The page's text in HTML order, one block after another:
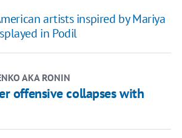
artists inspired by Mariya
in Podil
AKA RONIN
offensive collapses with